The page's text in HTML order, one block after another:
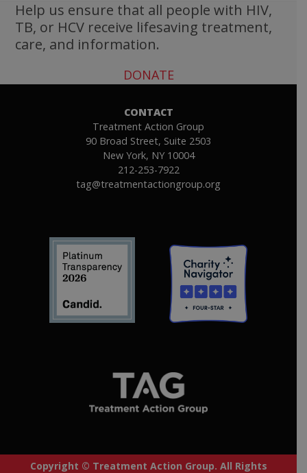
Help us ensure that all people with HIV,
TB, or HCV receive lifesaving treatment,
care, and information.
DONATE
CONTACT
Treatment Action Group
90 Broad Street, Suite 2503
New York, NY 10004
212-253-7922
tag@treatmentactiongroup.org
Copyright © Treatment Action Group. All Rights